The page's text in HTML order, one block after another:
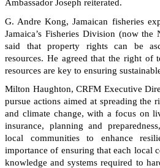
Ambassador Joseph reiterated.
G. Andre Kong, Jamaican fisheries
Jamaica’s Fisheries Division (now
said that property rights can be
resources. He agreed that the right of
resources are key to ensuring
Milton Haughton, CRFM Executive
pursue actions aimed at spreading the
and climate change, with a focus on
insurance, planning and
local communities to enhance
importance of ensuring that each local
knowledge and systems required to